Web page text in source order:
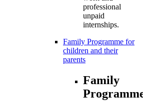
professional
unpaid
internships.
Family Programme for
children and their
parents
Family